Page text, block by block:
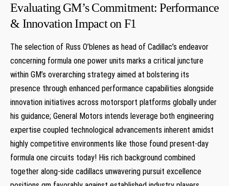
Evaluating⁢ GM’s Commitment: Performance
& Innovation‌ Impact on F1
The selection of Russ O’blenes as head of Cadillac’s endeavor
concerning formula one power units marks a critical juncture
within GM’s overarching strategy ⁤aimed at bolstering its
presence through enhanced performance capabilities alongside
innovation initiatives across motorsport ‌platforms globally under
his guidance; General Motors intends leverage ⁣both engineering
expertise coupled technological advancements inherent amidst
highly competitive environments ​like those found present-day
formula one circuits today! His rich background combined
⁢together along-side cadillacs unwavering pursuit excellence